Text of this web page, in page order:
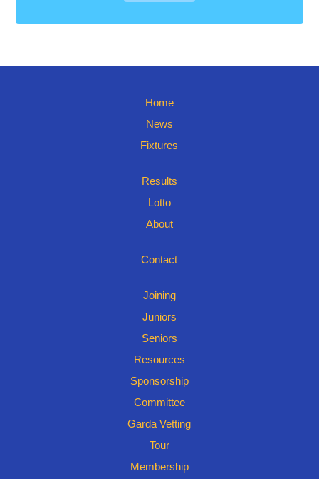
Home
News
Fixtures
Results
Lotto
About
Contact
Joining
Juniors
Seniors
Resources
Sponsorship
Committee
Garda Vetting
Tour
Membership